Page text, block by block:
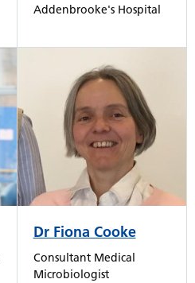
Addenbrooke's Hospital
Dr Fiona Cooke
Consultant Medical
Microbiologist